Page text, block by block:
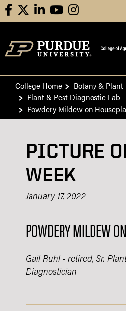
facebooklinkedinyoutubeinstagram
College Home
Botany & Plant
Plant & Pest Diagnostic Lab
Powdery Mildew on
PICTURE
WEEK
January 17, 2022
POWDERY MILDEW
Gail Ruhl - retired, Sr.
Diagnostician